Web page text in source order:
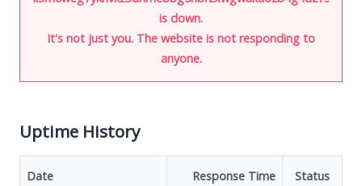
is down.
It's not just you. The website is not responding to
anyone.
Uptime History
Date Response Time Status